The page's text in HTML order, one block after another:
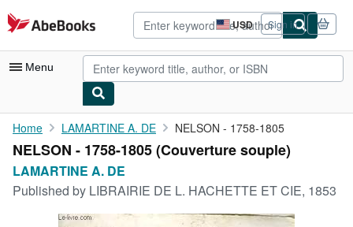
Skip to main content
AbeBooks.com USD
Site
shopping
preferences
Sign in
Menu
My Account
My Purchases
Home LAMARTINE A. DE NELSON - 1758-1805
NELSON - 1758-1805 (Couverture souple)
LAMARTINE A. DE
Published by LIBRAIRIE DE L. HACHETTE ET CIE, 1853